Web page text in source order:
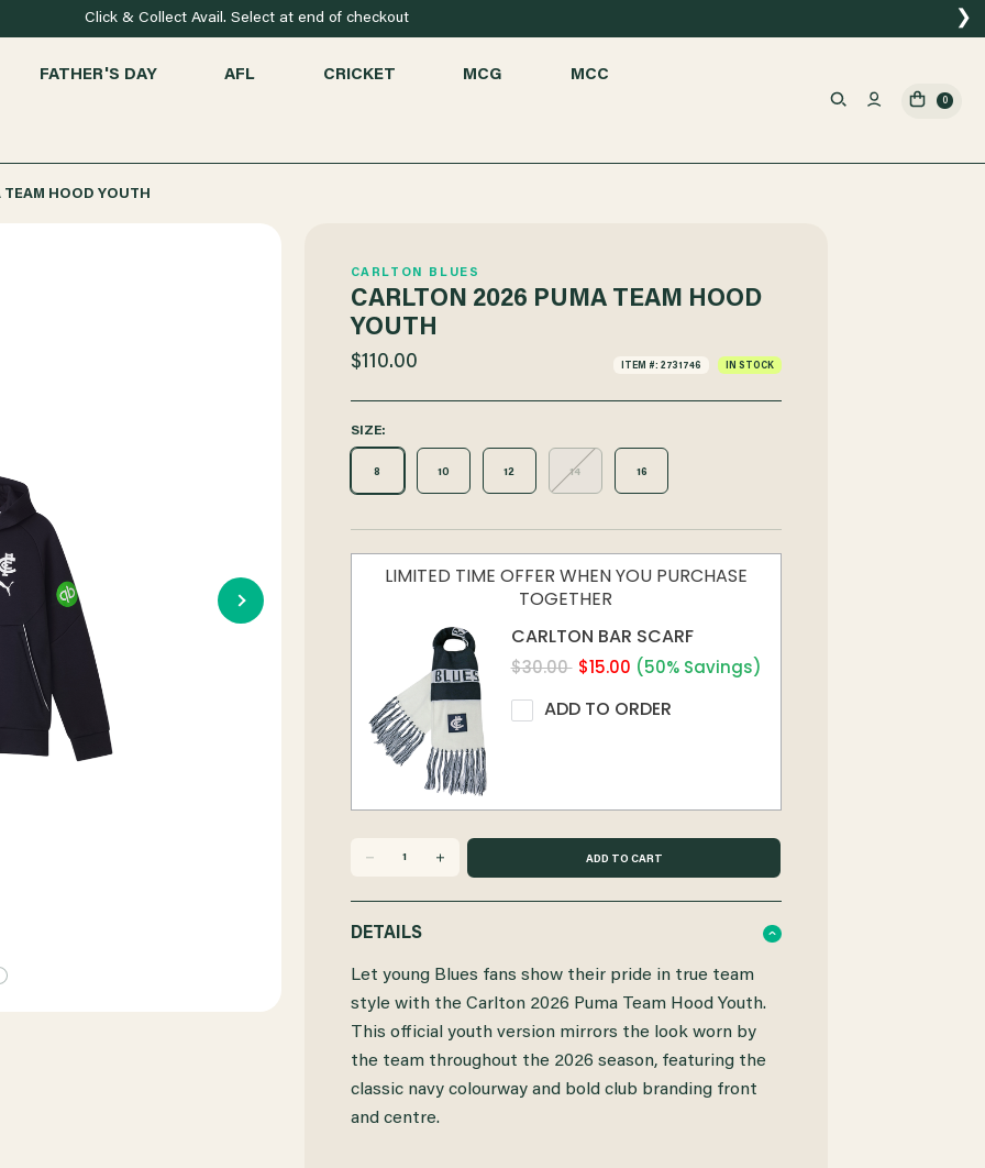
Click & Collect Avail. Select at end of checkout ❯
FATHER'S DAY AFL CRICKET MCG MCC
0
TEAM HOOD YOUTH
CARLTON BLUES
CARLTON 2026 PUMA TEAM HOOD
YOUTH
$110.00 ITEM #: 2731746 IN STOCK
SIZE:
8 10 12 14 16
LIMITED TIME OFFER WHEN YOU PURCHASE
TOGETHER
CARLTON BAR SCARF
$30.00 $15.00 (50% Savings)
ADD TO ORDER
2026
PUMA
INCREASE
2026
PUMA
DETAILS
Let young Blues fans show their pride in true team
style with the Carlton 2026 Puma Team Hood Youth.
This official youth version mirrors the look worn by
the team throughout the 2026 season, featuring the
classic navy colourway and bold club branding front
and centre.